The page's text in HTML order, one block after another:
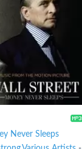
Never Sleeps